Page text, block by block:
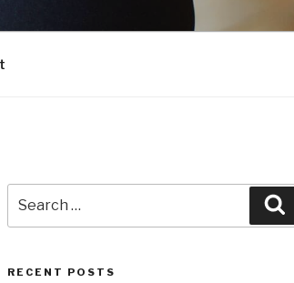
for:
RECENT POSTS